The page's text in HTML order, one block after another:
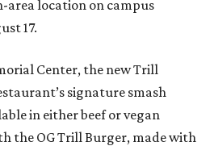
area location on campus
17.
Center, the new Trill
signature smash
in either beef or vegan
the OG Trill Burger, made with